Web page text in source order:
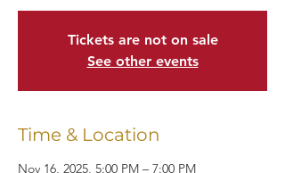
Tickets are not on sale
See other events
Time & Location
Nov 16, 2025, 5:00 PM – 7:00 PM